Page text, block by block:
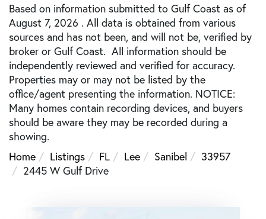
Based on information submitted to Gulf Coast as of
August 7, 2026 . All data is obtained from various
sources and has not been, and will not be, verified by
broker or Gulf Coast. All information should be
independently reviewed and verified for accuracy.
Properties may or may not be listed by the
office/agent presenting the information. NOTICE:
Many homes contain recording devices, and buyers
should be aware they may be recorded during a
showing.
Home
Listings FL Lee Sanibel
33957
2445 W Gulf Drive